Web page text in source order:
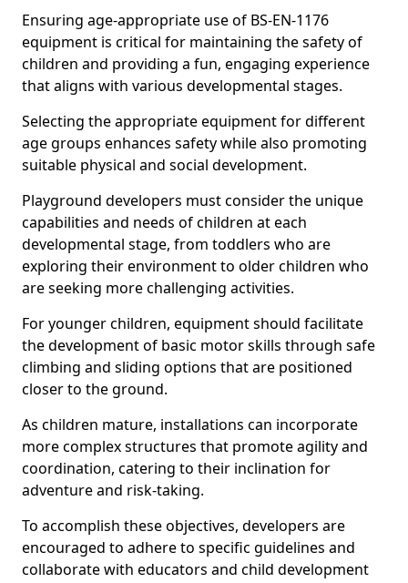
Ensuring age-appropriate use of BS-EN-1176
equipment is critical for maintaining the safety of
children and providing a fun, engaging experience
that aligns with various developmental stages.
Selecting the appropriate equipment for different
age groups enhances safety while also promoting
suitable physical and social development.
Playground developers must consider the unique
capabilities and needs of children at each
developmental stage, from toddlers who are
exploring their environment to older children who
are seeking more challenging activities.
For younger children, equipment should facilitate
the development of basic motor skills through safe
climbing and sliding options that are positioned
closer to the ground.
As children mature, installations can incorporate
more complex structures that promote agility and
coordination, catering to their inclination for
adventure and risk-taking.
To accomplish these objectives, developers are
encouraged to adhere to specific guidelines and
collaborate with educators and child development